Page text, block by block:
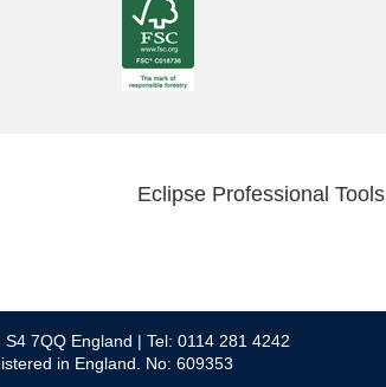
Eclipse Professional Tools
7QQ England | Tel: 0114 281 4242
in England. No: 609353